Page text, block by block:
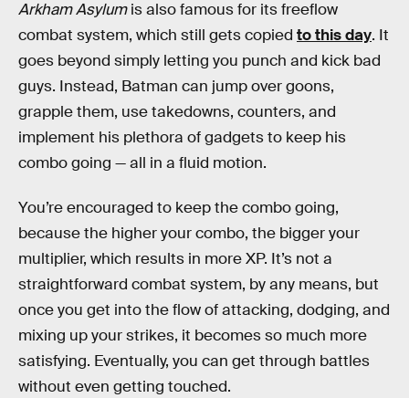
Arkham Asylumis also famous for its freeflow
combat system, which still gets copied to this day. It
goes beyond simply letting you punch and kick bad
guys. Instead, Batman can jump over goons,
grapple them, use takedowns, counters, and
implement his plethora of gadgets to keep his
combo going — all in a fluid motion.
You’re encouraged to keep the combo going,
because the higher your combo, the bigger your
multiplier, which results in more XP. It’s not a
straightforward combat system, by any means, but
once you get into the flowof attacking, dodging, and
mixing up your strikes, it becomes so much more
satisfying. Eventually, you can get through battles
without even getting touched.